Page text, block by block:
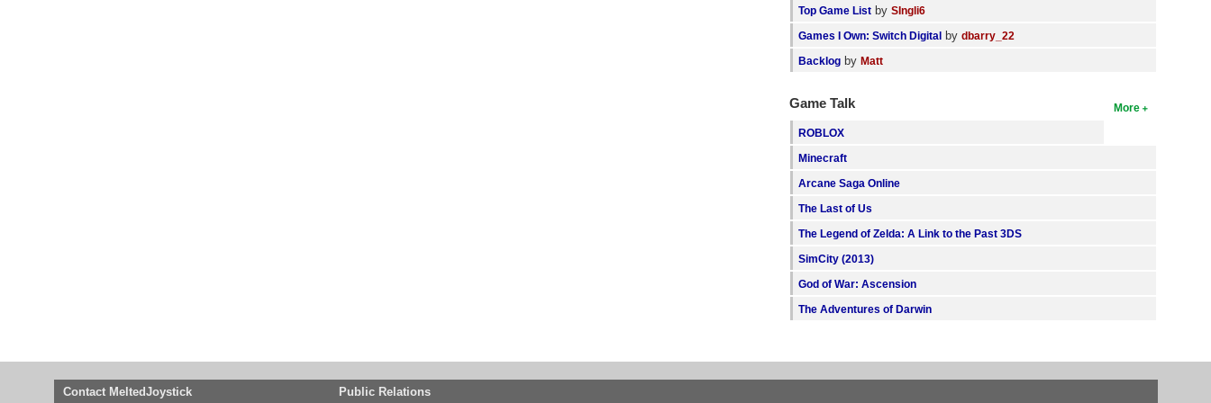
Top Game List bySIngli6
Games I Own: Switch Digital bydbarry_22
Backlog byMatt
More
Game Talk
ROBLOX
Minecraft
Arcane Saga Online
The Last of Us
The Legend of Zelda: A Link to the Past 3DS
SimCity (2013)
God of War: Ascension
The Adventures of Darwin
Contact MeltedJoystick Public Relations